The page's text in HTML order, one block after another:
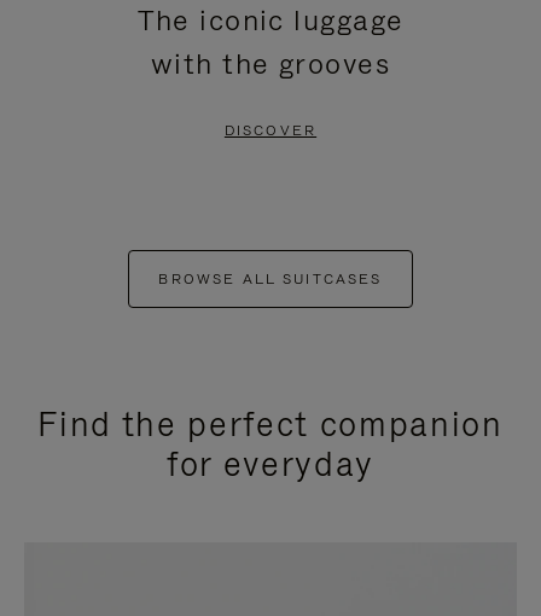
The iconic luggage
with the grooves
DISCOVER
BROWSE ALL SUITCASES
Find the perfect companion
for everyday